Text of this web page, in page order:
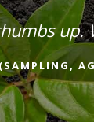
up.